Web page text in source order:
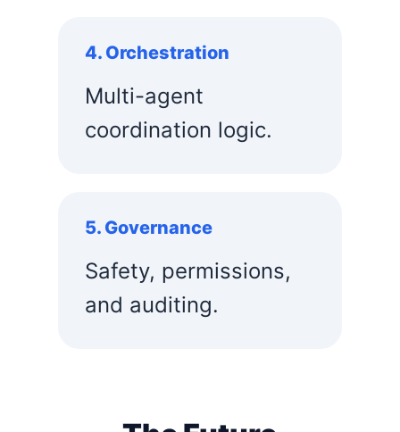
4. Orchestration
Multi-agent
coordination logic.
5. Governance
Safety, permissions,
and auditing.